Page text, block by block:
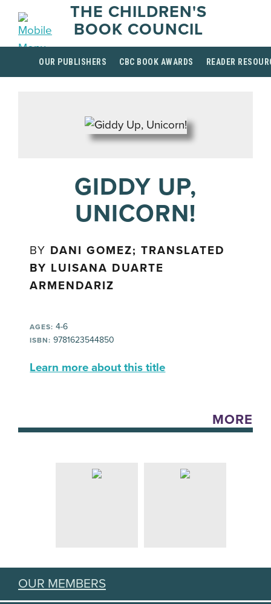
THE CHILDREN'S
BOOK COUNCIL
OUR PUBLISHERS CBC BOOK AWARDS READER
GIDDY UP,
UNICORN!
BY DANI GOMEZ; TRANSLATED
BY LUISANA DUARTE
ARMENDARIZ
AGES: 4-6
ISBN: 9781623544850
Learn more about this title
MORE
OUR MEMBERS